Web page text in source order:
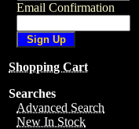
Email Confirmation
Shopping Cart
Searches
Advanced Search
New In Stock